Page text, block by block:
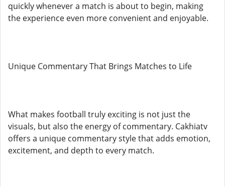
quickly whenever a match is about to begin, making
the experience even more convenient and enjoyable.
Unique Commentary That Brings Matches to Life
What makes football truly exciting is not just the
visuals, but also the energy of commentary. Cakhiatv
offers a unique commentary style that adds emotion,
excitement, and depth to every match.